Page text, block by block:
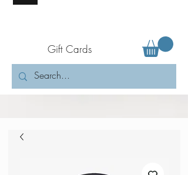
Gift Cards